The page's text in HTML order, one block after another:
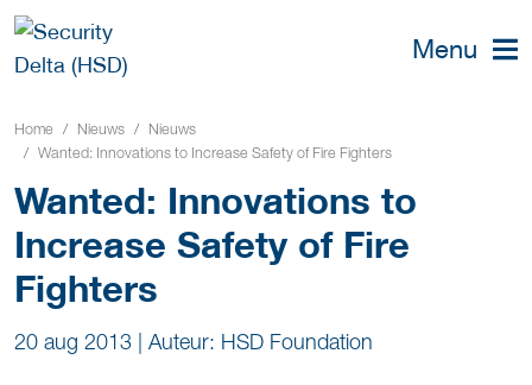
Menu
Home Nieuws
Nieuws
Wanted: Innovations to Increase Safety of Fire Fighters
Wanted: Innovations to
Increase Safety of Fire
Fighters
20 aug 2013 Auteur: HSD Foundation